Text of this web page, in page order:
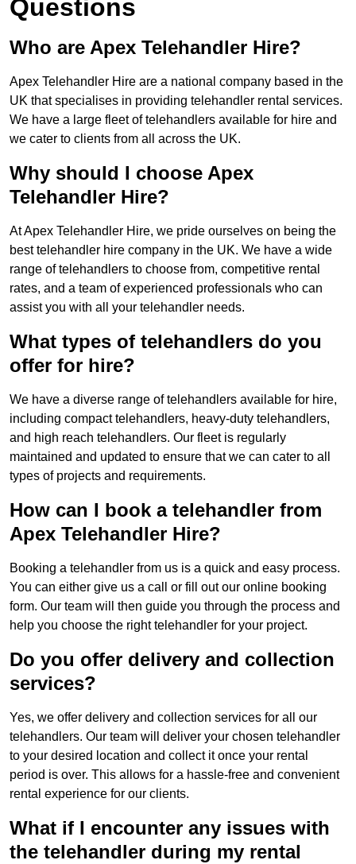
Questions
Who are Apex Telehandler Hire?
Apex Telehandler Hire are a national company based in the
UK that specialises in providing telehandler rental services.
We have a large fleet of telehandlers available for hire and
we cater to clients from all across the UK.
Why should I choose Apex
Telehandler Hire?
At Apex Telehandler Hire, we pride ourselves on being the
best telehandler hire company in the UK. We have a wide
range of telehandlers to choose from, competitive rental
rates, and a team of experienced professionals who can
assist you with all your telehandler needs.
What types of telehandlers do you
offer for hire?
We have a diverse range of telehandlers available for hire,
including compact telehandlers, heavy-duty telehandlers,
and high reach telehandlers. Our fleet is regularly
maintained and updated to ensure that we can cater to all
types of projects and requirements.
How can I book a telehandler from
Apex Telehandler Hire?
Booking a telehandler from us is a quick and easy process.
You can either give us a call or fill out our online booking
form. Our team will then guide you through the process and
help you choose the right telehandler for your project.
Do you offer delivery and collection
services?
Yes, we offer delivery and collection services for all our
telehandlers. Our team will deliver your chosen telehandler
to your desired location and collect it once your rental
period is over. This allows for a hassle-free and convenient
rental experience for our clients.
What if I encounter any issues with
the telehandler during my rental